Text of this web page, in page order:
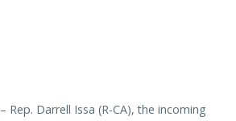
– Rep. Darrell Issa (R-CA), the incoming